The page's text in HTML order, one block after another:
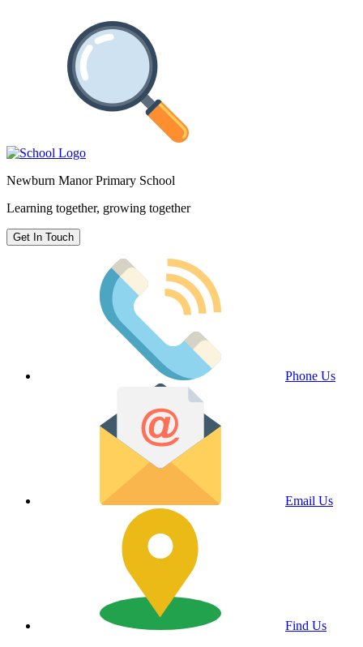
Newburn Manor Primary School
Learning together, growing together
Get In Touch
Phone Us
Email Us
Find Us